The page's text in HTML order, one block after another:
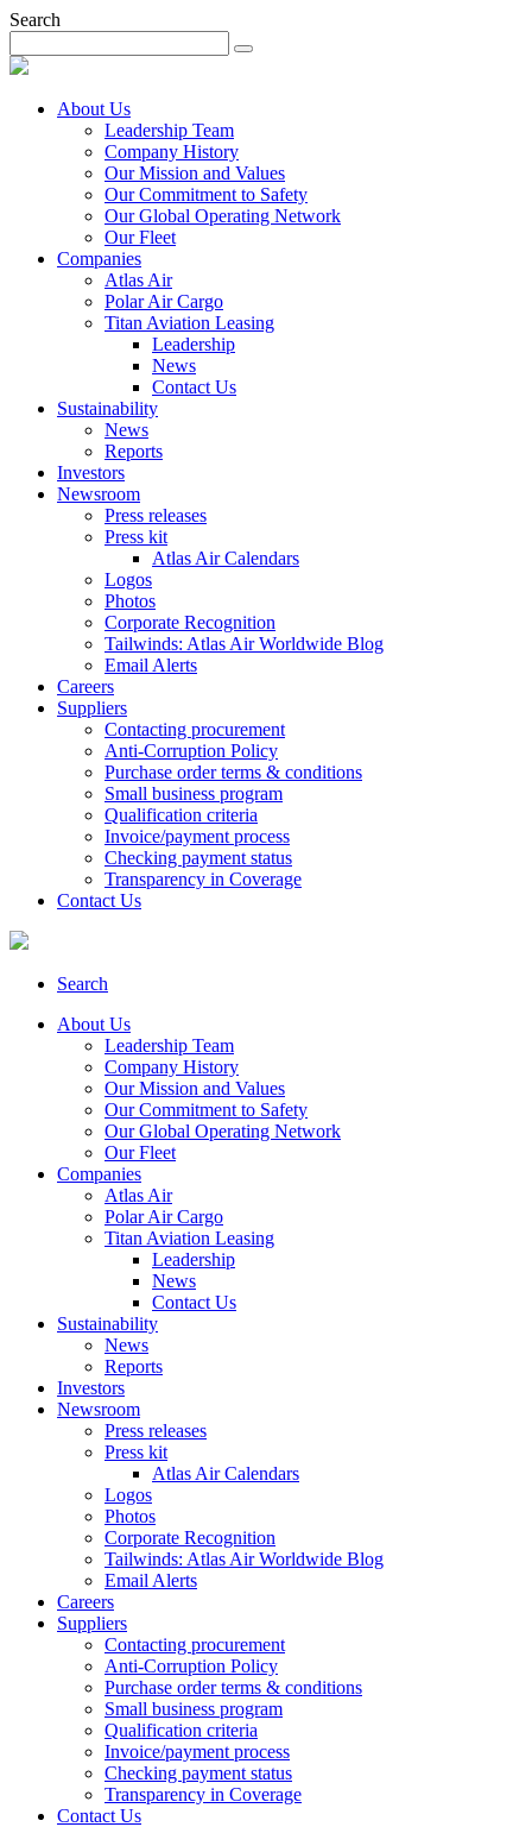
Search
About Us
Leadership Team
Company History
Our Mission and Values
Our Commitment to Safety
Our Global Operating Network
Our Fleet
Companies
Atlas Air
Polar Air Cargo
Titan Aviation Leasing
Leadership
News
Contact Us
Sustainability
News
Reports
Investors
Newsroom
Press releases
Press kit
Atlas Air Calendars
Logos
Photos
Corporate Recognition
Tailwinds: Atlas Air Worldwide Blog
Email Alerts
Careers
Suppliers
Contacting procurement
Anti-Corruption Policy
Purchase order terms & conditions
Small business program
Qualification criteria
Invoice/payment process
Checking payment status
Transparency in Coverage
Contact Us
Search
About Us
Leadership Team
Company History
Our Mission and Values
Our Commitment to Safety
Our Global Operating Network
Our Fleet
Companies
Atlas Air
Polar Air Cargo
Titan Aviation Leasing
Leadership
News
Contact Us
Sustainability
News
Reports
Investors
Newsroom
Press releases
Press kit
Atlas Air Calendars
Logos
Photos
Corporate Recognition
Tailwinds: Atlas Air Worldwide Blog
Email Alerts
Careers
Suppliers
Contacting procurement
Anti-Corruption Policy
Purchase order terms & conditions
Small business program
Qualification criteria
Invoice/payment process
Checking payment status
Transparency in Coverage
Contact Us